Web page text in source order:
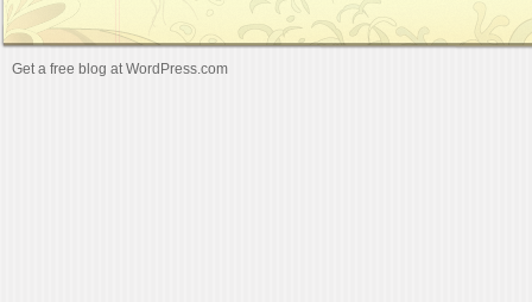
Get a free blog at WordPress.com